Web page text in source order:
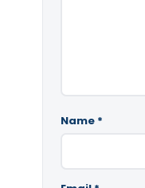
Name *